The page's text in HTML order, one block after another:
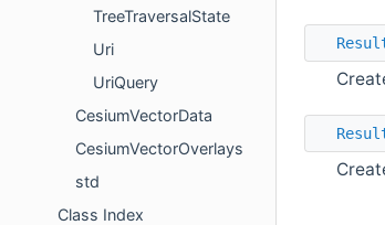
TreeTraversalState
Uri
UriQuery
CesiumVectorData
CesiumVectorOverlays
std
Class Index